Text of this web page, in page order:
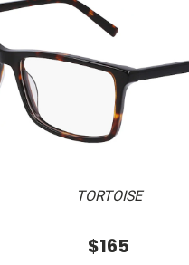
TORTOISE
$165